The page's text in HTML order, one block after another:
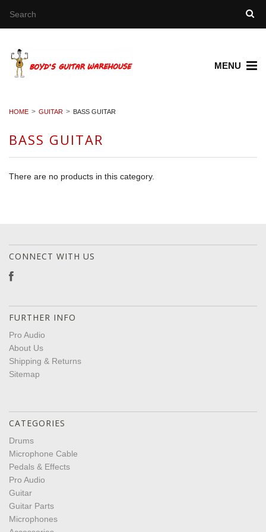
MENU
HOME GUITAR BASS GUITAR
BASS GUITAR
There are no products in this category.
CONNECT WITH US
FURTHER INFO
Pro Audio
About Us
Shipping & Returns
Sitemap
CATEGORIES
Drums
Microphone Cable
Pedals & Effects
Pro Audio
Guitar
Guitar Parts
Microphones